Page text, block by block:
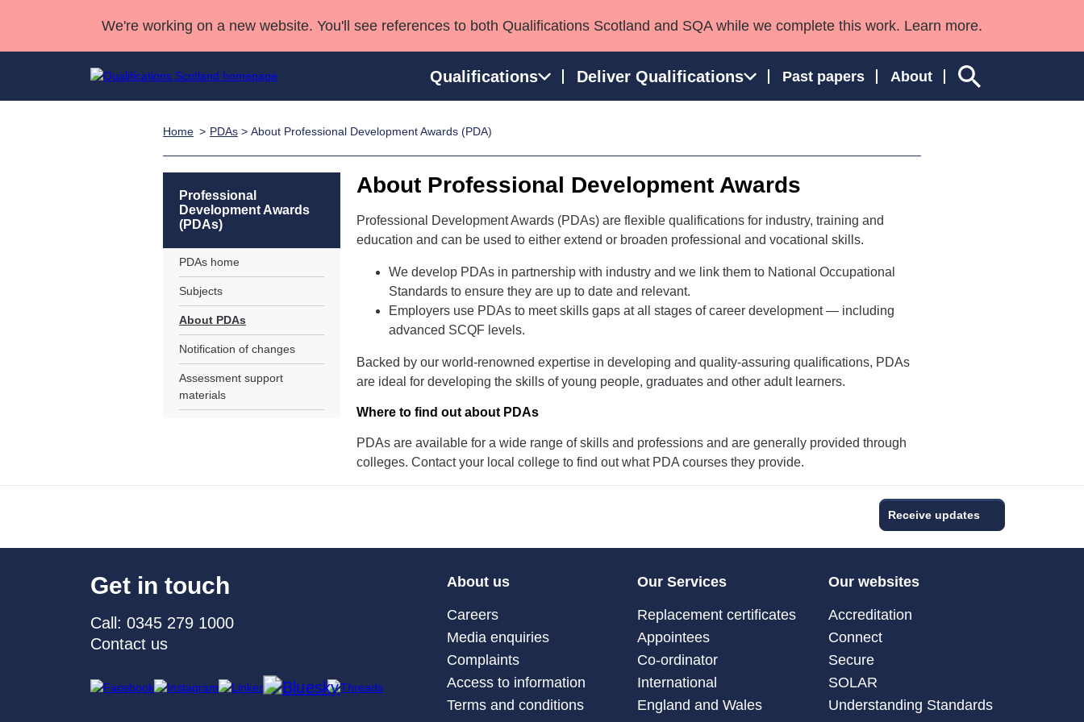
We're working on a new website. You'll see references to both Qualifications Scotland and SQA while we complete this work. Learn more.
Qualifications Deliver Qualifications Past papers About
Learner resources
NCs and NPAs
Professional Development Awards
Advanced Qualifications
Qualifications in England and Wales
Street Works
Home PDAs > About Professional Development Awards (PDA)
About Professional Development Awards
Professional Development Awards (PDAs) are flexible qualifications for industry, training and
education and can be used to either extend or broaden professional and vocational skills.
We develop PDAs in partnership with industry and we link them to National Occupational
Standards to ensure they are up to date and relevant.
Employers use PDAs to meet skills gaps at all stages of career development — including
advanced SCQF levels.
Backed by our world-renowned expertise in developing and quality-assuring qualifications, PDAs
are ideal for developing the skills of young people, graduates and other adult learners.
Where to find out about PDAs
PDAs are available for a wide range of skills and professions and are generally provided through
colleges. Contact your local college to find out what PDA courses they provide.
Professional
Development Awards
(PDAs)
PDAs home
Subjects
About PDAs
Notification of changes
Assessment support
materials
Receive updates
Get in touch
Call: 0345 279 1000
Contact us
About us
Careers
Media enquiries
Complaints
Access to information
Terms and conditions
Our Services
Replacement certificates
Appointees
Co-ordinator
International
England and Wales
Our websites
Accreditation
Connect
Secure
SOLAR
Understanding Standards